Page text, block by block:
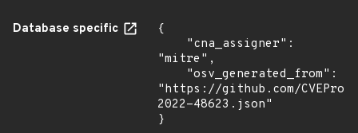
Database specific
{
"mitre",
"https://github.com/
2022-48623.json"
}